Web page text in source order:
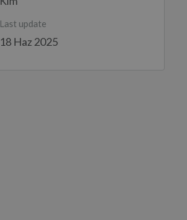
Last update
18 Haz 2025